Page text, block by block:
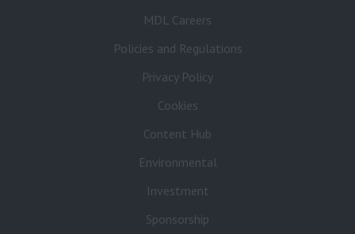
MDL Careers
Policies and Regulations
Privacy Policy
Cookies
Content Hub
Environmental
Investment
Sponsorship